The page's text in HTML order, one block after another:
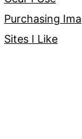
Purchasing
Sites I Like